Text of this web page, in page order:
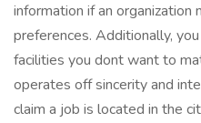
information if an organization
preferences. Additionally,
facilities you dont want to
operates off sincerity and
claim a job is located in the